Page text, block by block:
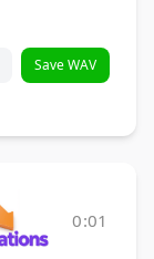
Save WAV
0:01